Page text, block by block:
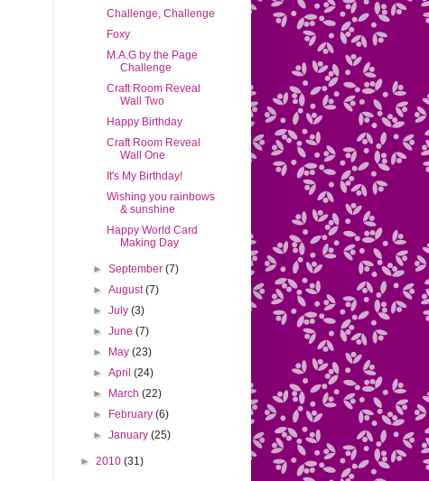
Challenge, Challenge
Foxy
M.A.G by the Page
Challenge
Craft Room Reveal
Wall Two
Happy Birthday
Craft Room Reveal
Wall One
It's My Birthday!
Wishing you rainbows
& sunshine
Happy World Card
Making Day
►September (7)
►August (7)
►July (3)
►June (7)
►
May (23)
►April (24)
►
March (22)
►
February (6)
►January (25)
► 2010 (31)